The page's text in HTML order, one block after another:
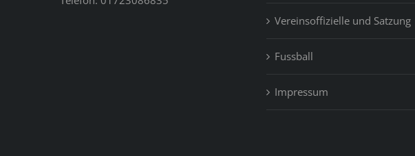
Vereinsoffizielle und Satzung
Fussball
Impressum